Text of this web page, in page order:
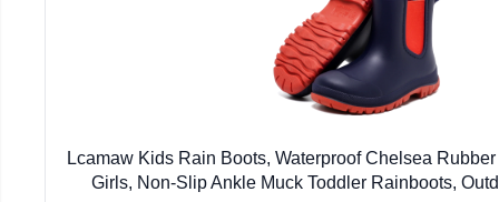
Lcamaw Kids Rain Boots, Waterproof Chelsea
Girls, Non-Slip Ankle Muck Toddler Rainboots,